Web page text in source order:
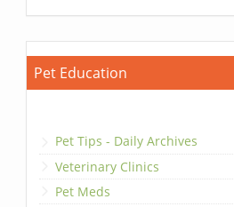
Pet Education
Pet Tips - Daily Archives
Veterinary Clinics
Pet Meds